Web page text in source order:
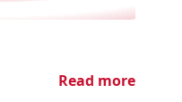
Read more